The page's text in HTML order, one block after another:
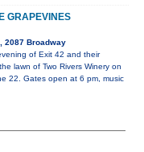
GRAPEVINES
2087 Broadway
of Exit 42 and their
lawn of Two Rivers Winery on
22. Gates open at 6 pm, music